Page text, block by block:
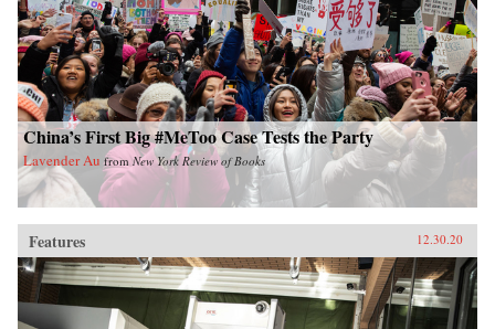
China’s First Big #MeToo Case Tests the Party
Lavender Au fromNew York Review of Books
Features 12.30.20